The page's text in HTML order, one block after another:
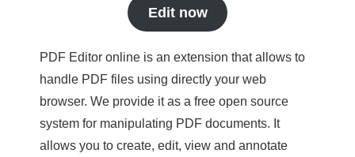
Edit now
PDF Editor online is an extension that allows to
handle PDF files using directly your web
browser. We provide it as a free open source
system for manipulating PDF documents. It
allows you to create, edit, view and annotate